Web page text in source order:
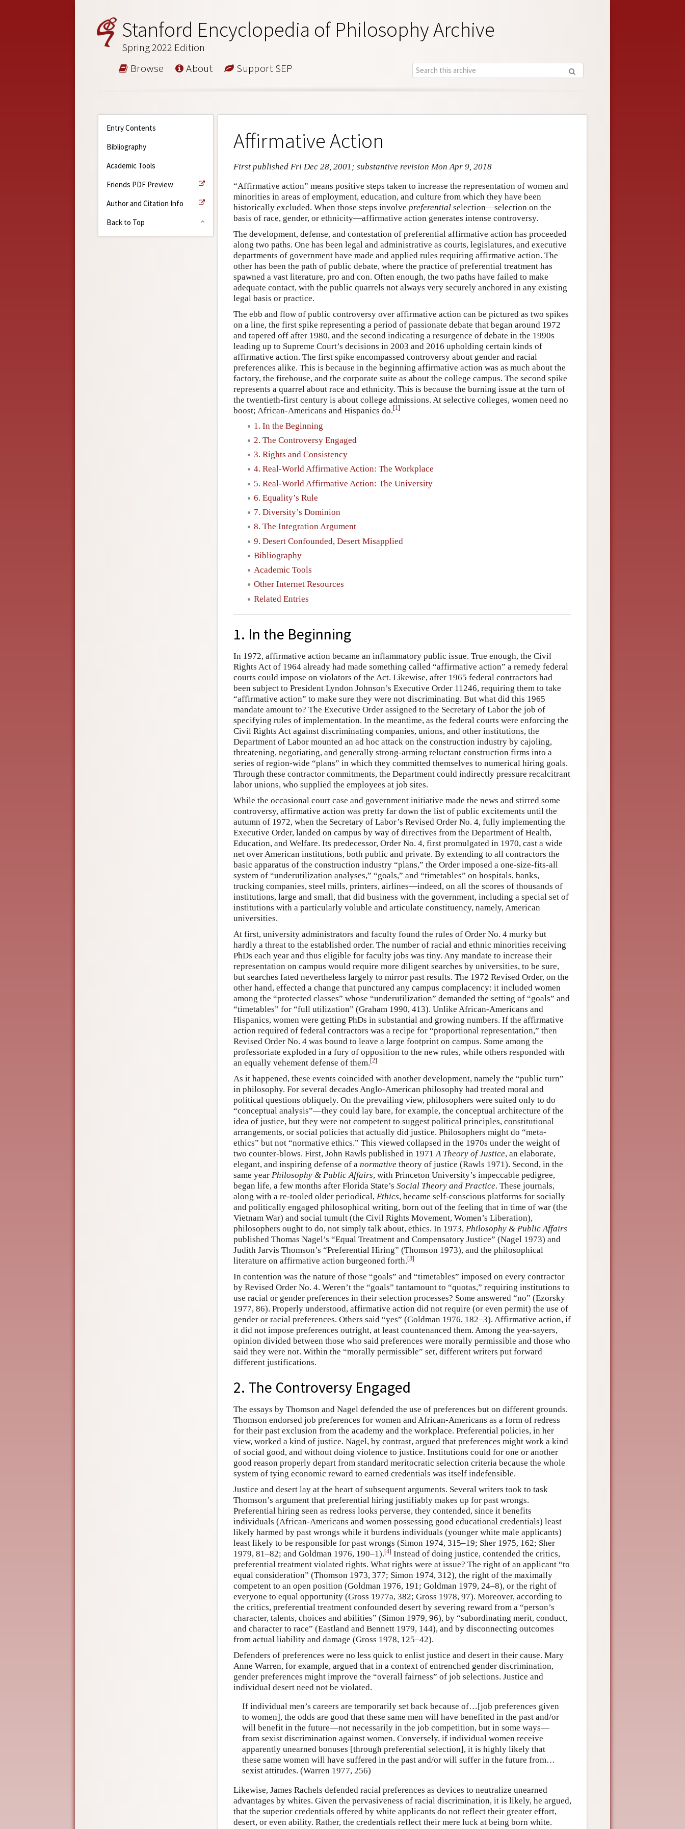
Stanford Encyclopedia of Philosophy Archive
Spring 2022 Edition
Browse About Support SEP
Entry Contents
Bibliography
Academic Tools
Friends PDF Preview
Author and Citation Info
Back to Top
Affirmative Action
First published Fri Dec 28, 2001; substantive revision Mon Apr 9, 2018
“Affirmative action” means positive steps taken to increase the representation of women and
minorities in areas of employment, education, and culture from which they have been
historically excluded. When those steps involve preferential selection—selection on the
basis of race, gender, or ethnicity—affirmative action generates intense controversy.
The development, defense, and contestation of preferential affirmative action has proceeded
along two paths. One has been legal and administrative as courts, legislatures, and executive
departments of government have made and applied rules requiring affirmative action. The
other has been the path of public debate, where the practice of preferential treatment has
spawned a vast literature, pro and con. Often enough, the two paths have failed to make
adequate contact, with the public quarrels not always very securely anchored in any existing
legal basis or practice.
The ebb and flow of public controversy over affirmative action can be pictured as two spikes
on a line, the first spike representing a period of passionate debate that began around 1972
and tapered off after 1980, and the second indicating a resurgence of debate in the 1990s
leading up to Supreme Court’s decisions in 2003 and 2016 upholding certain kinds of
affirmative action. The first spike encompassed controversy about gender and racial
preferences alike. This is because in the beginning affirmative action was as much about the
factory, the firehouse, and the corporate suite as about the college campus. The second spike
represents a quarrel about race and ethnicity. This is because the burning issue at the turn of
the twentieth-first century is about college admissions. At selective colleges, women need no
boost; African-Americans and Hispanics do.[1]
1. In the Beginning
2. The Controversy Engaged
3. Rights and Consistency
4. Real-World Affirmative Action: The Workplace
5. Real-World Affirmative Action: The University
6. Equality’s Rule
7. Diversity’s Dominion
8. The Integration Argument
9. Desert Confounded, Desert Misapplied
Bibliography
Academic Tools
Other Internet Resources
Related Entries
1. In the Beginning
In 1972, affirmative action became an inflammatory public issue. True enough, the Civil
Rights Act of 1964 already had made something called “affirmative action” a remedy federal
courts could impose on violators of the Act. Likewise, after 1965 federal contractors had
been subject to President Lyndon Johnson’s Executive Order 11246, requiring them to take
“affirmative action” to make sure they were not discriminating. But what did this 1965
mandate amount to? The Executive Order assigned to the Secretary of Labor the job of
specifying rules of implementation. In the meantime, as the federal courts were enforcing the
Civil Rights Act against discriminating companies, unions, and other institutions, the
Department of Labor mounted an ad hoc attack on the construction industry by cajoling,
threatening, negotiating, and generally strong-arming reluctant construction firms into a
series of region-wide “plans” in which they committed themselves to numerical hiring goals.
Through these contractor commitments, the Department could indirectly pressure recalcitrant
labor unions, who supplied the employees at job sites.
While the occasional court case and government initiative made the news and stirred some
controversy, affirmative action was pretty far down the list of public excitements until the
autumn of 1972, when the Secretary of Labor’s Revised Order No. 4, fully implementing the
Executive Order, landed on campus by way of directives from the Department of Health,
Education, and Welfare. Its predecessor, Order No. 4, first promulgated in 1970, cast a wide
net over American institutions, both public and private. By extending to all contractors the
basic apparatus of the construction industry “plans,” the Order imposed a one-size-fits-all
system of “underutilization analyses,” “goals,” and “timetables” on hospitals, banks,
trucking companies, steel mills, printers, airlines—indeed, on all the scores of thousands of
institutions, large and small, that did business with the government, including a special set of
institutions with a particularly voluble and articulate constituency, namely, American
universities.
At first, university administrators and faculty found the rules of Order No. 4 murky but
hardly a threat to the established order. The number of racial and ethnic minorities receiving
PhDs each year and thus eligible for faculty jobs was tiny. Any mandate to increase their
representation on campus would require more diligent searches by universities, to be sure,
but searches fated nevertheless largely to mirror past results. The 1972 Revised Order, on the
other hand, effected a change that punctured any campus complacency: it included women
among the “protected classes” whose “underutilization” demanded the setting of “goals” and
“timetables” for “full utilization” (Graham 1990, 413). Unlike African-Americans and
Hispanics, women were getting PhDs in substantial and growing numbers. If the affirmative
action required of federal contractors was a recipe for “proportional representation,” then
Revised Order No. 4 was bound to leave a large footprint on campus. Some among the
professoriate exploded in a fury of opposition to the new rules, while others responded with
an equally vehement defense of them.[2]
As it happened, these events coincided with another development, namely the “public turn”
in philosophy. For several decades Anglo-American philosophy had treated moral and
political questions obliquely. On the prevailing view, philosophers were suited only to do
“conceptual analysis”—they could lay bare, for example, the conceptual architecture of the
idea of justice, but they were not competent to suggest political principles, constitutional
arrangements, or social policies that actually did justice. Philosophers might do “meta-
ethics” but not “normative ethics.” This viewed collapsed in the 1970s under the weight of
two counter-blows. First, John Rawls published in 1971A Theory of Justice, an elaborate,
elegant, and inspiring defense of a normative theory of justice (Rawls 1971). Second, in the
same year Philosophy & Public Affairs, with Princeton University’s impeccable pedigree,
began life, a few months after Florida State’s Social Theory and Practice. These journals,
along with a re-tooled older periodical, Ethics, became self-conscious platforms for socially
and politically engaged philosophical writing, born out of the feeling that in time of war (the
Vietnam War) and social tumult (the Civil Rights Movement, Women’s Liberation),
philosophers ought to do, not simply talk about, ethics. In 1973, Philosophy & Public Affairs
published Thomas Nagel’s “Equal Treatment and Compensatory Justice” (Nagel 1973) and
Judith Jarvis Thomson’s “Preferential Hiring” (Thomson 1973), and the philosophical
literature on affirmative action burgeoned forth.[3]
In contention was the nature of those “goals” and “timetables” imposed on every contractor
by Revised Order No. 4. Weren’t the “goals” tantamount to “quotas,” requiring institutions to
use racial or gender preferences in their selection processes? Some answered “no” (Ezorsky
1977, 86). Properly understood, affirmative action did not require (or even permit) the use of
gender or racial preferences. Others said “yes” (Goldman 1976, 182–3). Affirmative action, if
it did not impose preferences outright, at least countenanced them. Among the yea-sayers,
opinion divided between those who said preferences were morally permissible and those who
said they were not. Within the “morally permissible” set, different writers put forward
different justifications.
2. The Controversy Engaged
The essays by Thomson and Nagel defended the use of preferences but on different grounds.
Thomson endorsed job preferences for women and African-Americans as a form of redress
for their past exclusion from the academy and the workplace. Preferential policies, in her
view, worked a kind of justice. Nagel, by contrast, argued that preferences might work a kind
of social good, and without doing violence to justice. Institutions could for one or another
good reason properly depart from standard meritocratic selection criteria because the whole
system of tying economic reward to earned credentials was itself indefensible.
Justice and desert lay at the heart of subsequent arguments. Several writers took to task
Thomson’s argument that preferential hiring justifiably makes up for past wrongs.
Preferential hiring seen as redress looks perverse, they contended, since it benefits
individuals (African-Americans and women possessing good educational credentials) least
likely harmed by past wrongs while it burdens individuals (younger white male applicants)
least likely to be responsible for past wrongs (Simon 1974, 315–19; Sher 1975, 162; Sher
1979, 81–82; and Goldman 1976, 190–1).[4] Instead of doing justice, contended the critics,
preferential treatment violated rights. What rights were at issue? The right of an applicant “to
equal consideration” (Thomson 1973, 377; Simon 1974, 312), the right of the maximally
competent to an open position (Goldman 1976, 191; Goldman 1979, 24–8), or the right of
everyone to equal opportunity (Gross 1977a, 382; Gross 1978, 97). Moreover, according to
the critics, preferential treatment confounded desert by severing reward from a “person’s
character, talents, choices and abilities” (Simon 1979, 96), by “subordinating merit, conduct,
and character to race” (Eastland and Bennett 1979, 144), and by disconnecting outcomes
from actual liability and damage (Gross 1978, 125–42).
Defenders of preferences were no less quick to enlist justice and desert in their cause. Mary
Anne Warren, for example, argued that in a context of entrenched gender discrimination,
gender preferences might improve the “overall fairness” of job selections. Justice and
individual desert need not be violated.
If individual men’s careers are temporarily set back because of…[job preferences given
to women], the odds are good that these same men will have benefited in the past and/or
will benefit in the future—not necessarily in the job competition, but in some ways—
from sexist discrimination against women. Conversely, if individual women receive
apparently unearned bonuses [through preferential selection], it is highly likely that
these same women will have suffered in the past and/or will suffer in the future from…
sexist attitudes. (Warren 1977, 256)
Likewise, James Rachels defended racial preferences as devices to neutralize unearned
advantages by whites. Given the pervasiveness of racial discrimination, it is likely, he argued,
that the superior credentials offered by white applicants do not reflect their greater effort,
desert, or even ability. Rather, the credentials reflect their mere luck at being born white.